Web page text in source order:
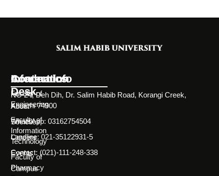
Information
Desk
About
Societies
Careers
Events
Campus
Academics
Faculty of
Engineering
Faculty of
Information
Technology
Faculty of
Pharmacy
Contact Info
NC-24, Deh Dih, Dr. Salim Habib Road, Korangi Creek,
Karachi 74900
WhatsApp: 03162754504
Landline: 021-35122931-5
Contact: (021)-111-248-338